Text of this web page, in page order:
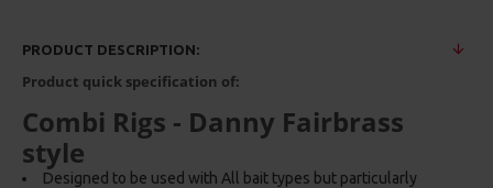
PRODUCT DESCRIPTION:
Product quick specification of:
Combi Rigs - Danny Fairbrass
style
Designed to be used with All bait types but particularly